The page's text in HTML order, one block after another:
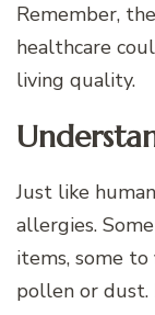
Remember,
healthcare
living quality.
Just like
allergies.
items, some
pollen or dust.